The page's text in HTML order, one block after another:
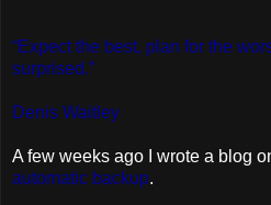
“Expect the best, plan for the
surprised.”
Denis Waitley
A few weeks ago I wrote a blog
automatic backup.